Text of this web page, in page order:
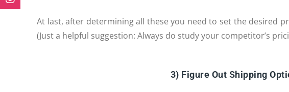
At last, after determining all these you need to set the desired
(Just a helpful suggestion: Always do study your competitor’s
3) Figure Out Shipping